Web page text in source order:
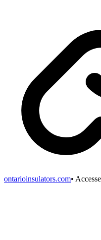
ontarioinsulators.com•